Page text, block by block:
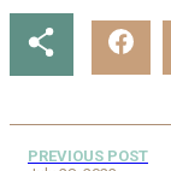
PREVIOUS POST